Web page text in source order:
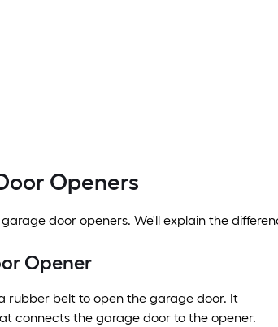
Openers
door openers. We'll explain the
Opener
rubber belt to open the garage door. It
connects the garage door to the opener.